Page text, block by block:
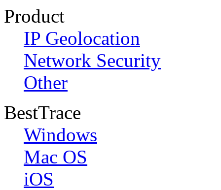
Product
IP Geolocation
Network Security
Other
BestTrace
Windows
Mac OS
iOS